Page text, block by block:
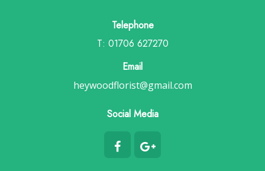
Telephone
T: 01706 627270
Email
heywoodflorist@gmail.com
Social Media